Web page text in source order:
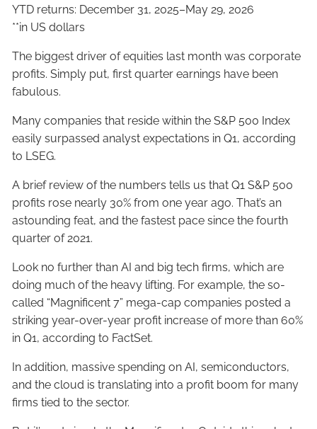
YTD returns: December 31, 2025–May 29, 2026
**in US dollars
The biggest driver of equities last month was corporate
profits. Simply put, first quarter earnings have been
fabulous.
Many companies that reside within the S&P 500 Index
easily surpassed analyst expectations in Q1, according
to LSEG.
A brief review of the numbers tells us that Q1 S&P 500
profits rose nearly 30% from one year ago. That’s an
astounding feat, and the fastest pace since the fourth
quarter of 2021.
Look no further than AI and big tech firms, which are
doing much of the heavy lifting. For example, the so-
called “Magnificent 7” mega-cap companies posted a
striking year-over-year profit increase of more than 60%
in Q1, according to FactSet.
In addition, massive spending on AI, semiconductors,
and the cloud is translating into a profit boom for many
firms tied to the sector.